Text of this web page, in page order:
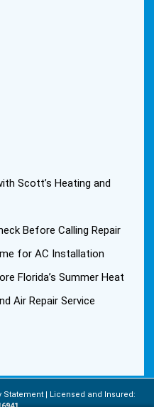
Scott’s Heating and
Before Calling Repair
for AC Installation
Florida’s Summer Heat
Air Repair Service
Statement
Licensed and Insured: